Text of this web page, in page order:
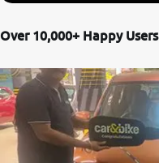
Over 10,000+ Happy Users